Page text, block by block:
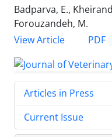
Badparva, E.,
Forouzandeh, M.
View Article
PDF
Articles in Press
Current Issue